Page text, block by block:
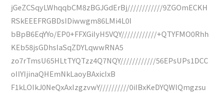
jGeZCSqyLWhqqbCM8zBGJGdErBj////////////9ZGOmECKH
RSkEEEFRGBDsIDiwwgm86LMi4L0I
bBpB6EqYYo/EP0+FFXGiIyH5VQY////////////+QTYFMO0Rhh
KEb58jsGDhsIaSqZDYLqwwRNA5
zo7rTmsU65HLtTYQTzz4Q7NQY////////////56EPsUPs1DCC
oIIYIjinaQHEmNkLaoyBAxicIxB
F1kLOIkJ0NeQxAxIzgzvwY//////////0iIBxKeDYQWlQmgzsu